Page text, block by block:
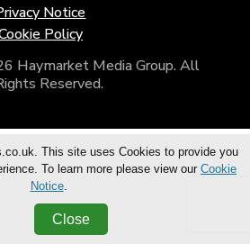
Notice
Policy
Haymarket Media Group. All
Reserved.
This site uses Cookies to provide you
To learn more please view our Cookie
Notice.
Close